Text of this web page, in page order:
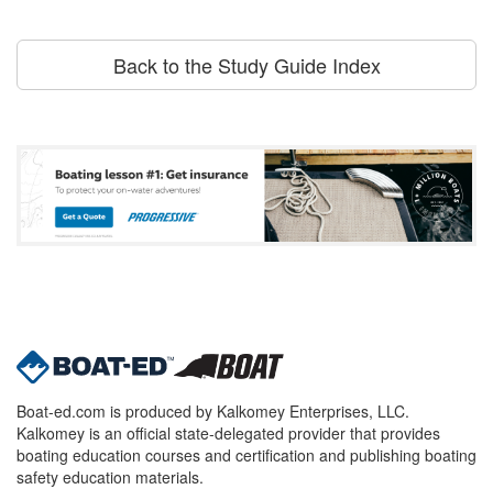
Back to the Study Guide Index
Boat-ed.com is produced by Kalkomey Enterprises, LLC.
Kalkomey is an official state-delegated provider that provides
boating education courses and certification and publishing boating
safety education materials.